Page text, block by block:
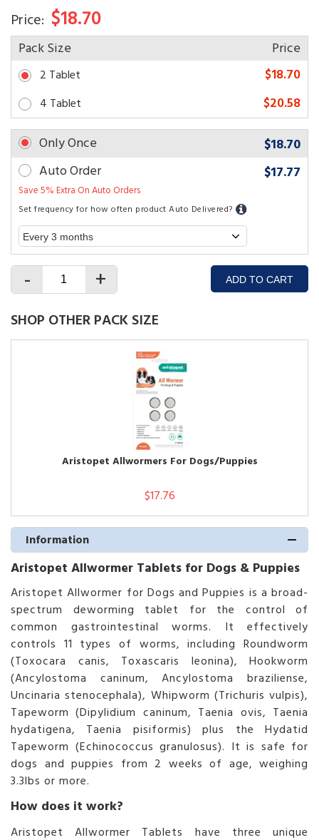
Price: $18.70
Pack Size Price
2 Tablet $18.70
4 Tablet
$20.58
Only Once
$18.70
Auto Order
Save 5% Extra On Auto Orders
$17.77
Set frequency for how often product Auto Delivered?
- + ADD TO CART
SHOP OTHER PACK SIZE
Aristopet Allwormers For Dogs/Puppies
$17.76
Information
Aristopet Allwormer Tablets for Dogs & Puppies
Aristopet Allwormer for Dogs and Puppies is a broad-
spectrum deworming tablet for the control of
common gastrointestinal worms. It effectively
controls 11 types of worms, including Roundworm
(Toxocara canis, Toxascaris leonina), Hookworm
(Ancylostoma caninum, Ancylostoma braziliense,
Uncinaria stenocephala), Whipworm (Trichuris vulpis),
Tapeworm (Dipylidium caninum, Taenia ovis, Taenia
hydatigena, Taenia pisiformis) plus the Hydatid
Tapeworm (Echinococcus granulosus). It is safe for
dogs and puppies from 2 weeks of age, weighing
3.3lbs or more.
How does it work?
Aristopet Allwormer Tablets have three unique